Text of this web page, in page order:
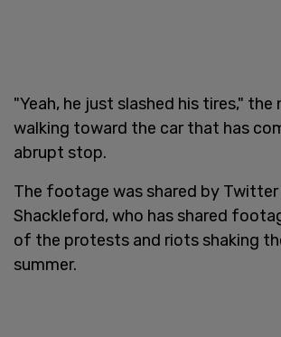
"Yeah, he just slashed his tires," the
walking toward the car that has
abrupt stop.
The footage was shared by
Shackleford, who has shared
of the protests and riots shaking
summer.